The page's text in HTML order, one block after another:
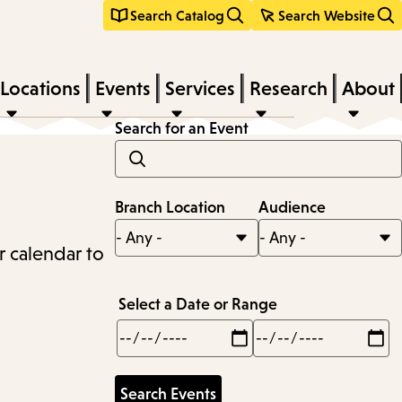
Search Catalog Search Website
Locations Events Services Research About
calendar to
Search for an Event
Branch Location Audience
Select a Date or Range
Min
Max